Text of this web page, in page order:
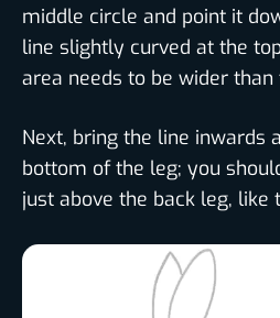
middle circle and point it
line slightly curved at the
area needs to be wider
Next, bring the line inwards
bottom of the leg; you
just above the back leg, like